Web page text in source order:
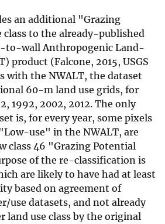
an additional "Grazing
to the already-published
to-wall Anthropogenic Land-
product (Falcone, 2015, USGS
with the NWALT, the dataset
60-m land use grids, for
1992, 2002, 2012. The only
is, for every year, some pixels
use" in the NWALT, are
class 46 "Grazing Potential
of the re-classification is
are likely to have had at least
based on agreement of
use datasets, and not already
land use class by the original